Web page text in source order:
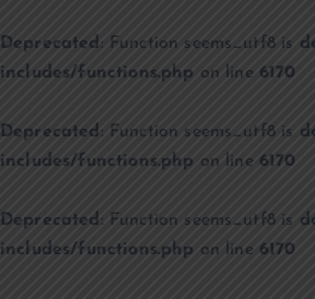
Deprecated : Function seems_utf8 is
includes/functions.php on line 6170
Deprecated : Function seems_utf8 is
includes/functions.php on line 6170
Deprecated : Function seems_utf8 is
includes/functions.php on line 6170